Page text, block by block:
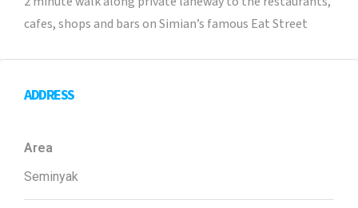
cafes, shops and bars on Simian’s famous Eat Street
ADDRESS
Area
Seminyak